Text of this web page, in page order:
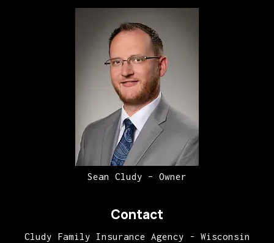
Sean Cludy – Owner
Contact
Cludy Family Insurance Agency - Wisconsin